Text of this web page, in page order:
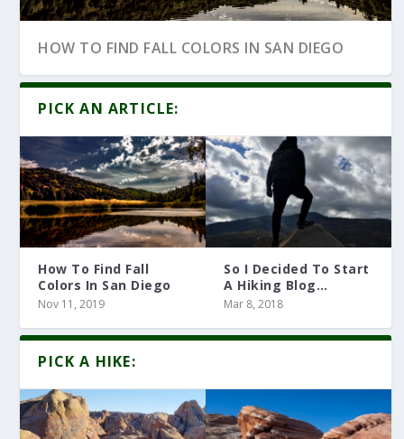
HOW TO FIND FALL COLORS IN SAN DIEGO
PICK AN ARTICLE:
How To Find Fall
Colors In San Diego
Nov 11, 2019
So I Decided To Start
A Hiking Blog…
Mar 8, 2018
PICK A HIKE: